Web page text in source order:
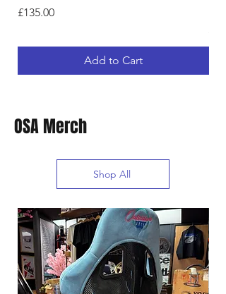
Price
£135.00
Add to Cart
OSA Merch
Shop All